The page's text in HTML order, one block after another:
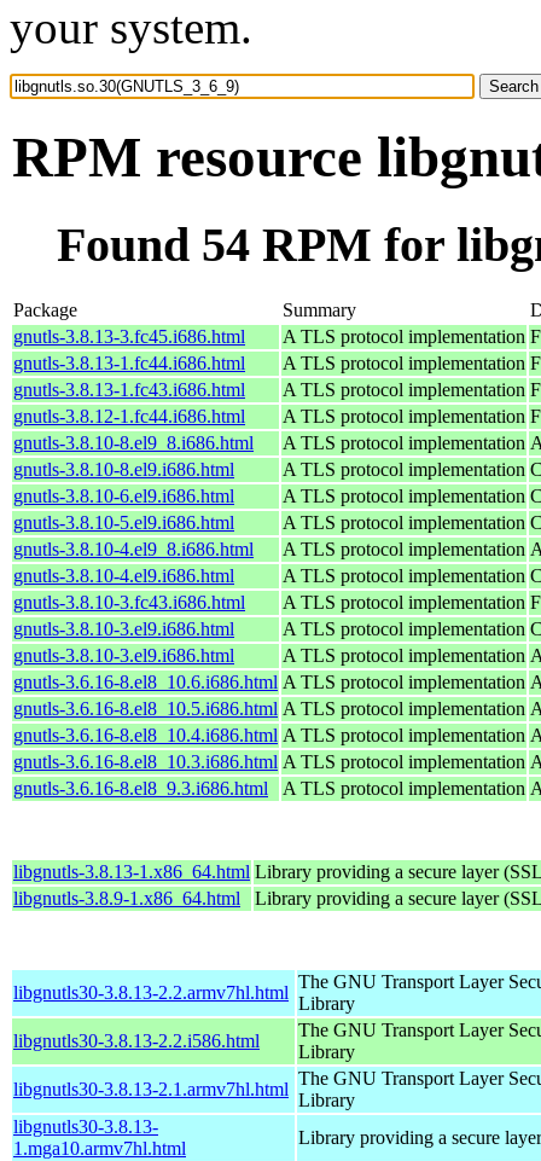
your system.
RPM resource
Found 54 RPM for
Package Summary
gnutls-3.8.13-3.fc45.i686.html
A TLS protocol implementation
gnutls-3.8.13-1.fc44.i686.html
A TLS protocol implementation
gnutls-3.8.13-1.fc43.i686.html
A TLS protocol implementation
gnutls-3.8.12-1.fc44.i686.html
A TLS protocol implementation
gnutls-3.8.10-8.el9_8.i686.html
A TLS protocol implementation
gnutls-3.8.10-8.el9.i686.html
A TLS protocol implementation
gnutls-3.8.10-6.el9.i686.html
A TLS protocol implementation
gnutls-3.8.10-5.el9.i686.html
A TLS protocol implementation
gnutls-3.8.10-4.el9_8.i686.html
A TLS protocol implementation
gnutls-3.8.10-4.el9.i686.html
A TLS protocol implementation
gnutls-3.8.10-3.fc43.i686.html
A TLS protocol implementation
gnutls-3.8.10-3.el9.i686.html
A TLS protocol implementation
gnutls-3.8.10-3.el9.i686.html
A TLS protocol implementation
gnutls-3.6.16-8.el8_10.6.i686.html A TLS protocol implementation
gnutls-3.6.16-8.el8_10.5.i686.html A TLS protocol implementation
gnutls-3.6.16-8.el8_10.4.i686.html A TLS protocol implementation
gnutls-3.6.16-8.el8_10.3.i686.html A TLS protocol implementation
gnutls-3.6.16-8.el8_9.3.i686.html
A TLS protocol implementation
libgnutls-3.8.13-1.x86_64.html Library providing a secure layer
libgnutls-3.8.9-1.x86_64.html
Library providing a secure layer
libgnutls30-3.8.13-2.2.armv7hl.html
The GNU Transport Layer
Library
libgnutls30-3.8.13-2.2.i586.html
The GNU Transport Layer
Library
libgnutls30-3.8.13-2.1.armv7hl.html
The GNU Transport Layer
Library
libgnutls30-3.8.13-
1.mga10.armv7hl.html
Library providing a secure